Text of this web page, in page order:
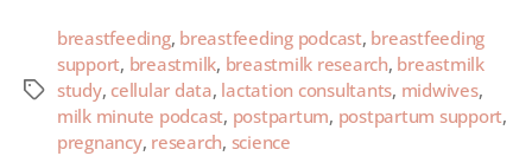
breastfeeding, breastfeeding podcast, breastfeeding
support, breastmilk, breastmilk research, breastmilk
study, cellular data, lactation consultants, midwives,
milk minute podcast, postpartum, postpartum support,
pregnancy, research, science